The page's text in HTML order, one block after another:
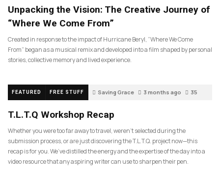
Unpacking the Vision: The Creative Journey of
“Where We Come From”
Created in response to the impact of Hurricane Beryl, “Where We Come
From” began as a musical remix and developed into a film shaped by personal
stories, collective memory and lived experience.
FEATURED FREE STUFF Saving Grace 3 months ago 35
T.L.T.Q Workshop Recap
Whether you were too far away to travel, weren’t selected during the
submission process, or are just discovering the T.L.T.Q. project now—this
recap is for you. We’ve distilled the energy and the expertise of the day into a
video resource that any aspiring writer can use to sharpen their pen.